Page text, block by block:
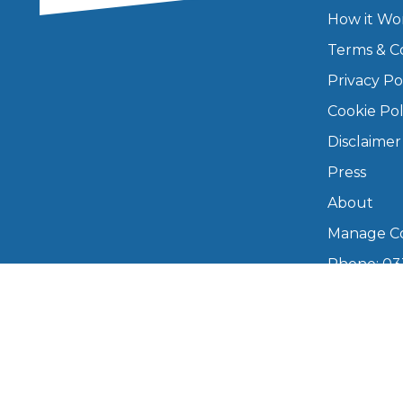
How it
Terms &
Privacy
Cookie
Disclaimer
Press
About
Manage
Phone: